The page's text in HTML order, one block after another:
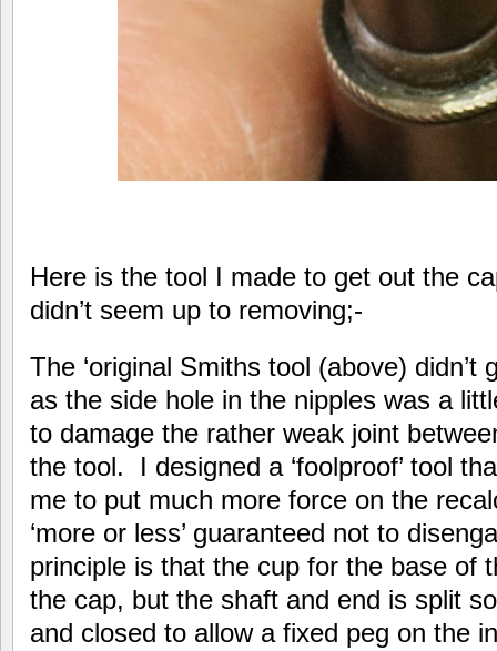
Here is the tool I made to get out the
didn’t seem up to removing;-
The ‘original Smiths tool (above) didn’t
as the side hole in the nipples was a
to damage the rather weak joint
the tool. I designed a ‘foolproof’ tool
me to put much more force on the
‘more or less’ guaranteed not to
principle is that the cup for the base of
the cap, but the shaft and end is split
and closed to allow a fixed peg on the